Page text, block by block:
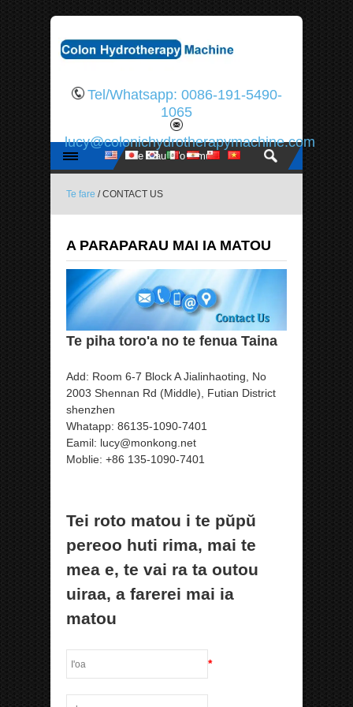
Tel/Whatsapp: 0086-191-5490-
1065
lucy@colonichydrotherapymachine.com
Te fare / CONTACT US
A PARAPARAU MAI IA MATOU
Te piha toro'a no te fenua Taina
Add: Room 6-7 Block A Jialinhaoting, No
2003 Shennan Rd (Middle), Futian District
shenzhen
Whatapp: 86135-1090-7401
Eamil: lucy@monkong.net
Moblie: +86 135-1090-7401
Tei roto matou i te pŭpŭ
pereoo huti rima, mai te
mea e, te vai ra ta outou
uiraa, a farerei mai ia
matou
*